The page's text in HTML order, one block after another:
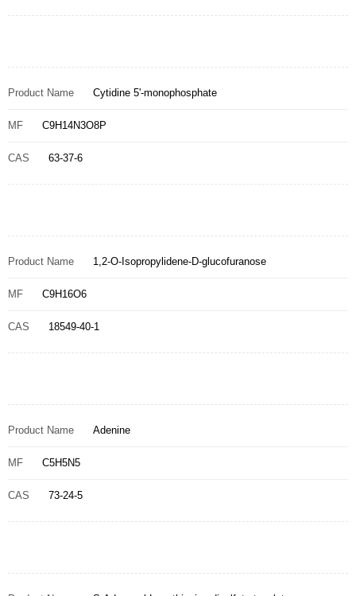
Product Name Cytidine 5'-monophosphate
MF C9H14N3O8P
CAS 63-37-6
Product Name 1,2-O-Isopropylidene-D-glucofuranose
MF C9H16O6
CAS 18549-40-1
Product Name Adenine
MF C5H5N5
CAS 73-24-5